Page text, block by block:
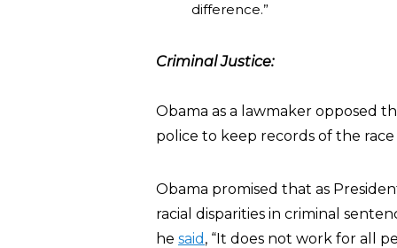
difference.”
Criminal Justice:
Obama as a lawmaker opposed
police to keep records of the
Obama promised that as
racial disparities in criminal
he said , “It does not work for all